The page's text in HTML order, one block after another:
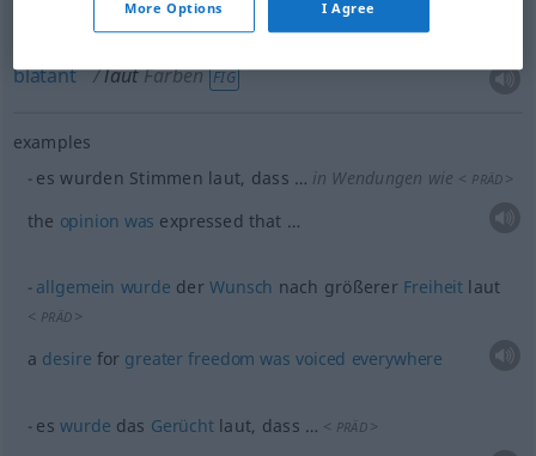
laut Farben FIG
blatant lautFarben FIG
examples
es wurden Stimmen laut, dass … in Wendungen wie < PRÄD >
the opinion was expressed that …
allgemein wurde derWunsch nach größerer Freiheit laut
< PRÄD >
a desire for greater freedom was voiced everywhere
eswurde das Gerüchtlaut, dass … < PRÄD >
More Options I Agree